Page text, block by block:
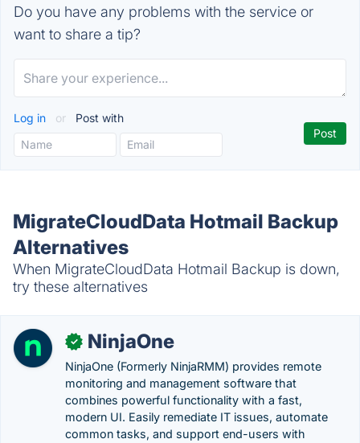
Do you have any problems with the service or
want to share a tip?
Log in or Post with
MigrateCloudData Hotmail Backup
Alternatives
When MigrateCloudData Hotmail Backup is down,
try these alternatives
✓ NinjaOne
NinjaOne (Formerly NinjaRMM) provides remote
monitoring and management software that
combines powerful functionality with a fast,
modern UI. Easily remediate IT issues, automate
common tasks, and support end-users with